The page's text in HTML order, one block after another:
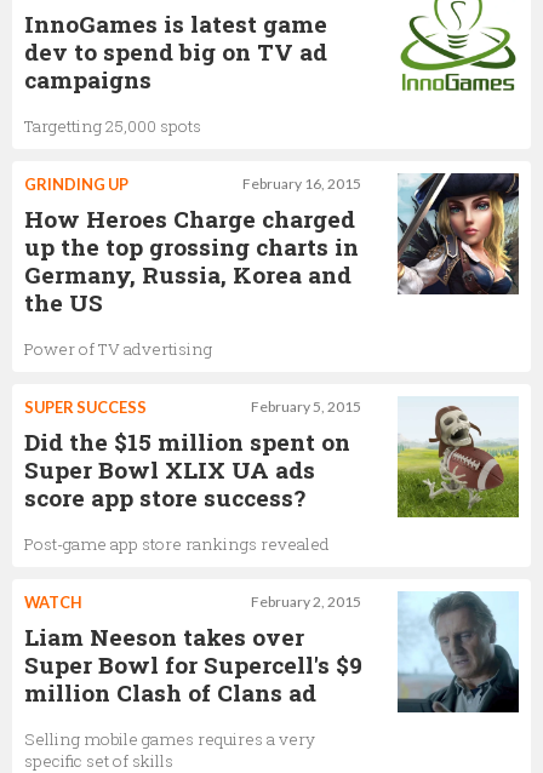
InnoGames is latest game
dev to spend big on TV ad
campaigns
Targetting 25,000 spots
February 16, 2015
GRINDING UP
How Heroes Charge charged
up the top grossing charts in
Germany, Russia, Korea and
the US
Power of TV advertising
February 5, 2015
SUPER SUCCESS
Did the $15 million spent on
Super Bowl XLIX UA ads
score app store success?
Post-game app store rankings revealed
February 2, 2015
WATCH
Liam Neeson takes over
Super Bowl for Supercell's $9
million Clash of Clans ad
Selling mobile games requires a very
specific set of skills